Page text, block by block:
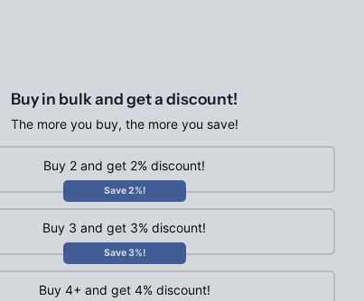
Buy in bulk and get a discount!
The more you buy, the more you save!
Buy 2 and get 2% discount!
Save 2%!
Buy 3 and get 3% discount!
Save 3%!
Buy 4+ and get 4% discount!